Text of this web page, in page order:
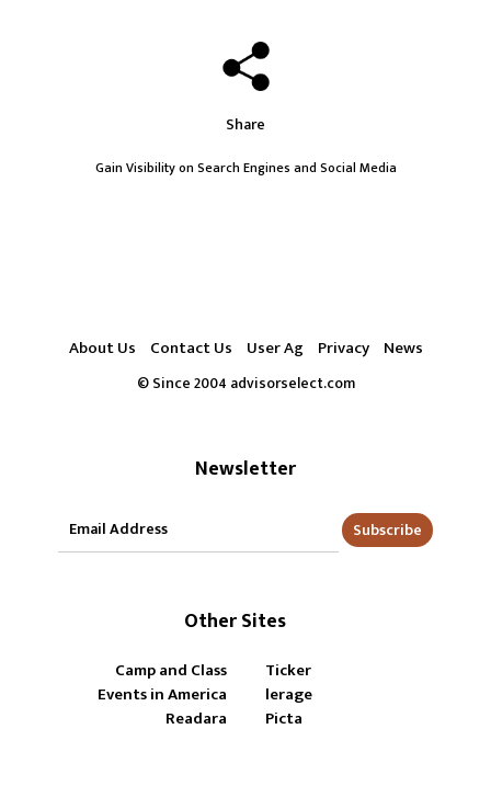
Share
Gain Visibility on Search Engines and Social Media
About Us Contact Us User Ag Privacy News
© Since 2004 advisorselect.com
Newsletter
Subscribe
Other Sites
Camp and Class
Ticker
Events in America
lerage
Readara
Picta